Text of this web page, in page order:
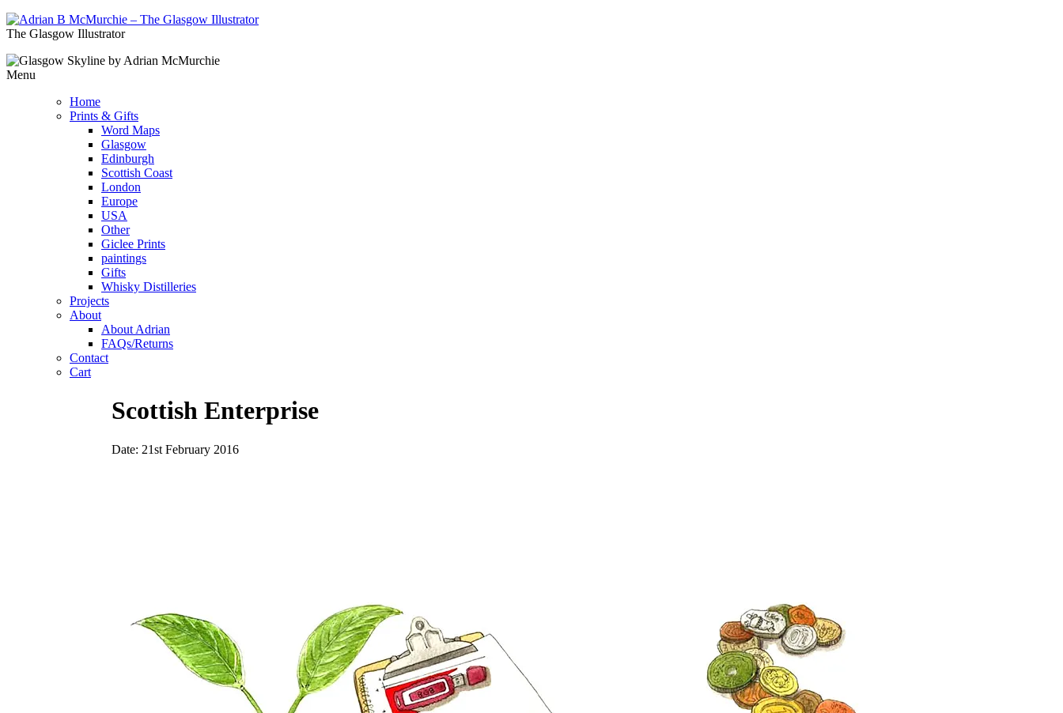
The Glasgow Illustrator
Menu
Home
Prints & Gifts
Word Maps
Glasgow
Edinburgh
Scottish Coast
London
Europe
USA
Other
Giclee Prints
paintings
Gifts
Whisky Distilleries
Projects
About
About Adrian
FAQs/Returns
Contact
Cart
Scottish Enterprise
Date: 21st February 2016